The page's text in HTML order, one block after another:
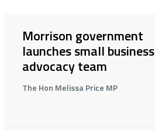
Morrison government
launches small business
advocacy team
The Hon Melissa Price MP